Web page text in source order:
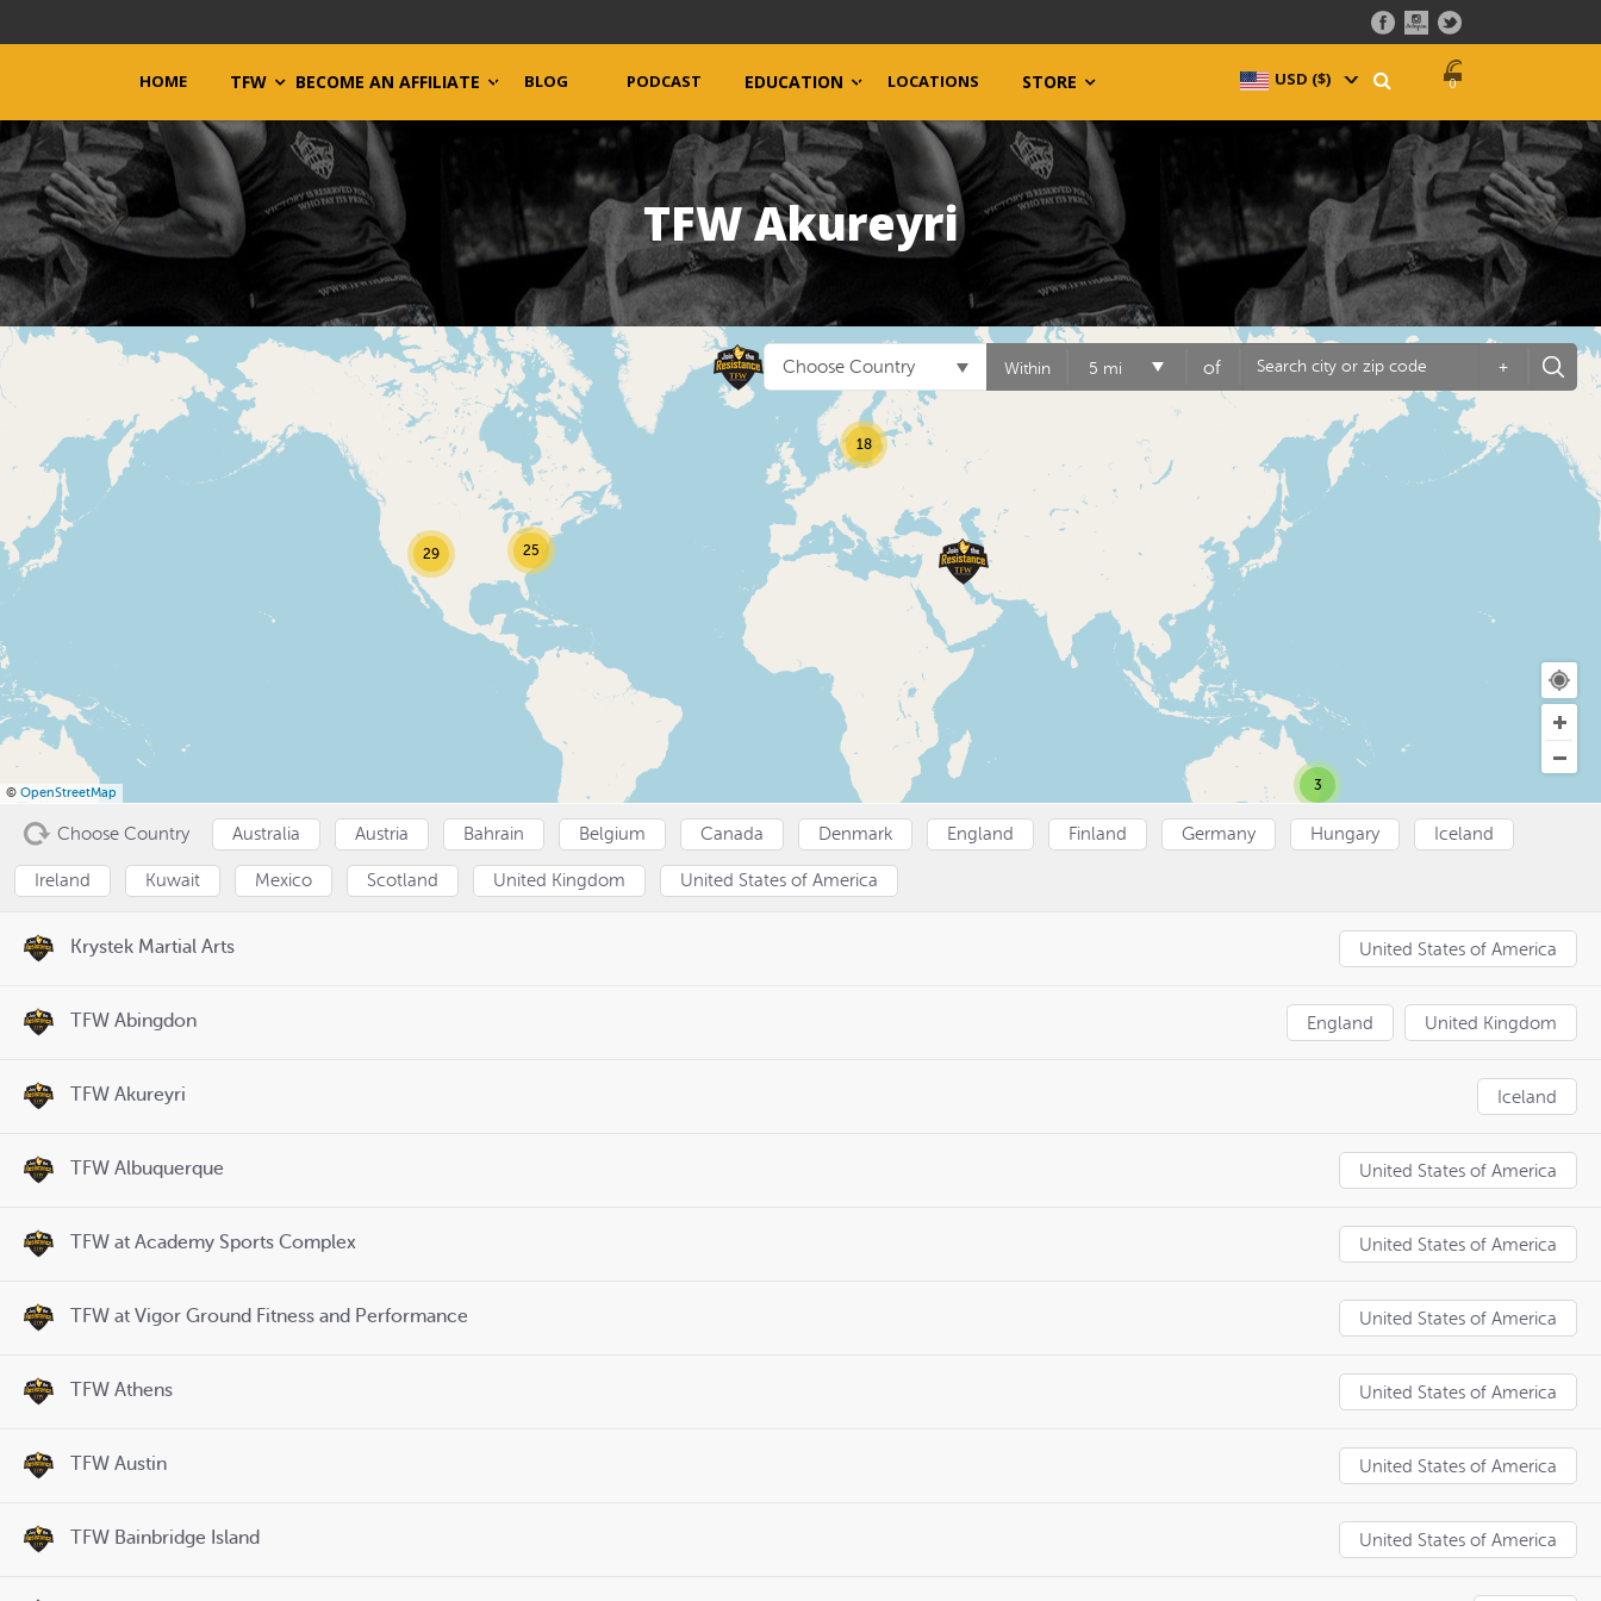
HOME TFW BECOME AN AFFILIATE BLOG PODCAST EDUCATION LOCATIONS STORE USD ($) ^ 0
TFW Akureyri
Within 5 mi of +
Choose Country
3
29
18
25
© OpenStreetMap
Choose Country Australia Austria Bahrain Belgium Canada Denmark England Finland Germany Hungary Iceland
Ireland Kuwait Mexico Scotland United Kingdom United States of America
Krystek Martial Arts United States of America
TFW Abingdon England United Kingdom
TFW Akureyri Iceland
TFW Albuquerque United States of America
TFW at Academy Sports Complex United States of America
TFW at Vigor Ground Fitness and Performance United States of America
TFW Athens United States of America
TFW Austin United States of America
TFW Bainbridge Island United States of America